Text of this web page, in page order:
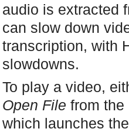
audio is extracted
can slow down
transcription, with
slowdowns.
To play a video,
Open File from the
which launches